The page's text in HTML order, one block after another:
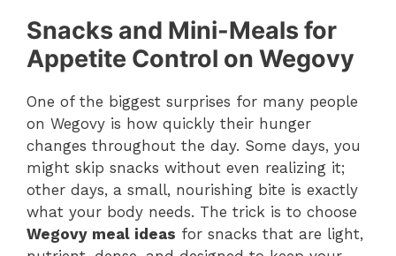
Snacks and Mini-Meals for
Appetite Control on Wegovy
One of the biggest surprises for many people
on Wegovy is how quickly their hunger
changes throughout the day. Some days, you
might skip snacks without even realizing it;
other days, a small, nourishing bite is exactly
what your body needs. The trick is to choose
Wegovy meal ideas for snacks that are light,